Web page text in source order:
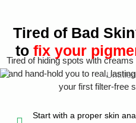
Tired of Bad
to fix your
Tired of hiding spots with
and hand-hold you to real,
your first filter-free
Start with a proper skin